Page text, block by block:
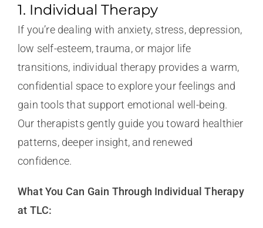
1. Individual Therapy
If you’re dealing with anxiety, stress, depression,
low self-esteem, trauma, or major life
transitions, individual therapy provides a warm,
confidential space to explore your feelings and
gain tools that support emotional well-being.
Our therapists gently guide you toward healthier
patterns, deeper insight, and renewed
confidence.
What You Can Gain Through Individual Therapy
at TLC: